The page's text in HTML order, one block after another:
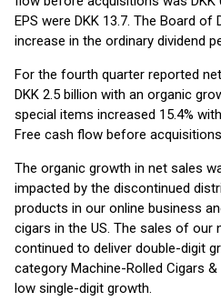
EPS were DKK 13.7. The Board
increase in the ordinary dividend
For the fourth quarter reported
DKK 2.5 billion with an organic
special items increased 15.4%
Free cash flow before
The organic growth in net sales
impacted by the discontinued
products in our online business
cigars in the US. The sales of our
continued to deliver double-digit
category Machine-Rolled Cigars
low single-digit growth.